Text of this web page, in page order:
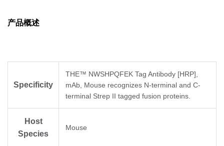
产品概述
Specificity
THE™ NWSHPQFEK Tag Antibody [HRP],
mAb, Mouse recognizes N-terminal and C-
terminal Strep II tagged fusion proteins.
Host
Species
Mouse